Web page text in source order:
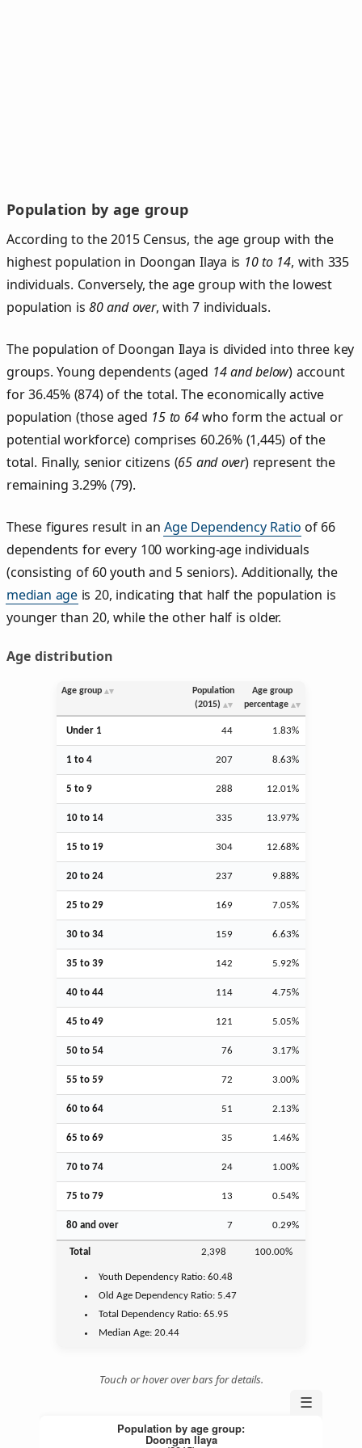
Population by age group
According to the 2015 Census, the age group with the
highest population in Doongan Ilaya is 10 to 14, with 335
individuals. Conversely, the age group with the lowest
population is80 and over, with 7 individuals.
The population of Doongan Ilaya is divided into three key
groups. Young dependents (aged 14 and below) account
for 36.45% (874) of the total. The economically active
population (those aged 15 to 64who form the actual or
potential workforce) comprises 60.26% (1,445) of the
total. Finally, senior citizens (65 and over) represent the
remaining 3.29% (79).
These figures result in anAge Dependency Ratio of 66
dependents for every 100 working-age individuals
(consisting of 60 youth and 5 seniors). Additionally, the
median age is 20, indicating that half the population is
younger than 20, while the other half is older.
Age distribution
Age group
Population
(2015)
Age group
percentage
Under 1 44 1.83%
1 to 4 207 8.63%
5 to 9 288 12.01%
10 to 14 335 13.97%
15 to 19 304 12.68%
20 to 24 237 9.88%
25 to 29 169 7.05%
30 to 34 159 6.63%
35 to 39 142 5.92%
40 to 44 114 4.75%
45 to 49 121 5.05%
50 to 54 76 3.17%
55 to 59 72 3.00%
60 to 64 51 2.13%
65 to 69 35 1.46%
70 to 74 24 1.00%
75 to 79 13 0.54%
80 and over 7 0.29%
Total 2,398 100.00%
Youth Dependency Ratio:60.48
Old Age Dependency Ratio:5.47
Total Dependency Ratio:65.95
Median Age:20.44
Touch or hover over bars for details.
☰